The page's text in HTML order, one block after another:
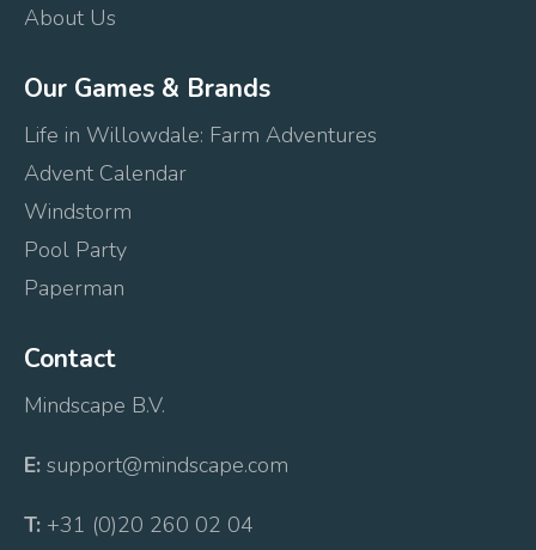
About Us
Our Games & Brands
Life in Willowdale: Farm Adventures
Advent Calendar
Windstorm
Pool Party
Paperman
Contact
Mindscape B.V.
E: support@mindscape.com
T: +31 (0)20 260 02 04